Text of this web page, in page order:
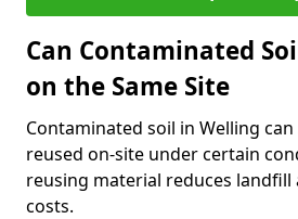
Can Contaminated
on the Same Site
Contaminated soil in Welling
reused on-site under certain
reusing material reduces
costs.